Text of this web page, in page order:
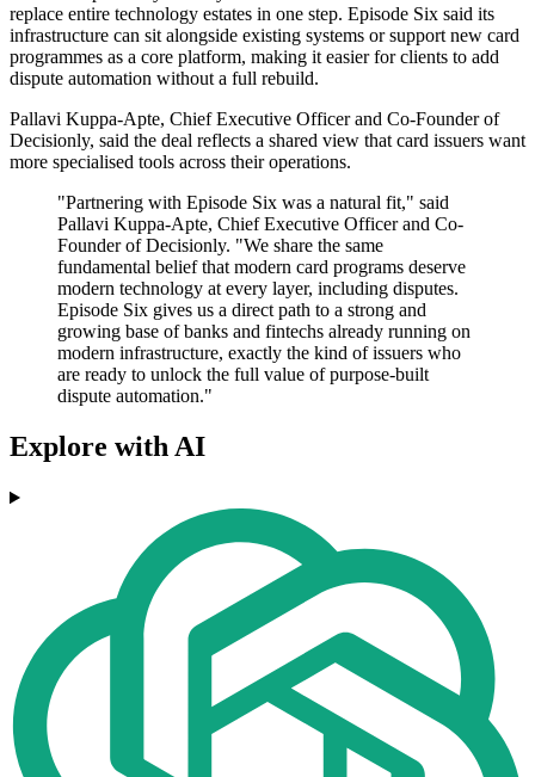
replace entire technology estates in one step. Episode Six said its
infrastructure can sit alongside existing systems or support new card
programmes as a core platform, making it easier for clients to add
dispute automation without a full rebuild.
Pallavi Kuppa-Apte, Chief Executive Officer and Co-Founder of
Decisionly, said the deal reflects a shared view that card issuers want
more specialised tools across their operations.
"Partnering with Episode Six was a natural fit," said
Pallavi Kuppa-Apte, Chief Executive Officer and Co-
Founder of Decisionly. "We share the same
fundamental belief that modern card programs deserve
modern technology at every layer, including disputes.
Episode Six gives us a direct path to a strong and
growing base of banks and fintechs already running on
modern infrastructure, exactly the kind of issuers who
are ready to unlock the full value of purpose-built
dispute automation."
Explore with AI